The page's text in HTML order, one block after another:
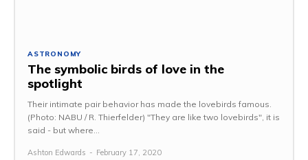
ASTRONOMY
The symbolic birds of love in the
spotlight
Their intimate pair behavior has made the lovebirds famous.
(Photo: NABU / R. Thierfelder) "They are like two lovebirds", it is
said - but where...
Ashton Edwards - February 17, 2020